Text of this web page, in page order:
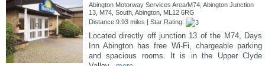
Abington Motorway Services Area/M74, Abington Junction
13, M74, South, Abington, ML12 6RG
Distance:9.93 miles | Star Rating:
Located directly off junction 13 of the M74, Days
Inn Abington has free Wi-Fi, chargeable parking
and spacious rooms. It is in the Upper Clyde